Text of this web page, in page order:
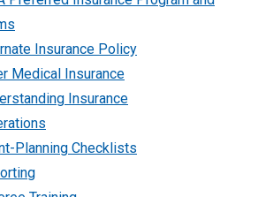
Insurance Policy
Medical Insurance
Insurance
Planning Checklists